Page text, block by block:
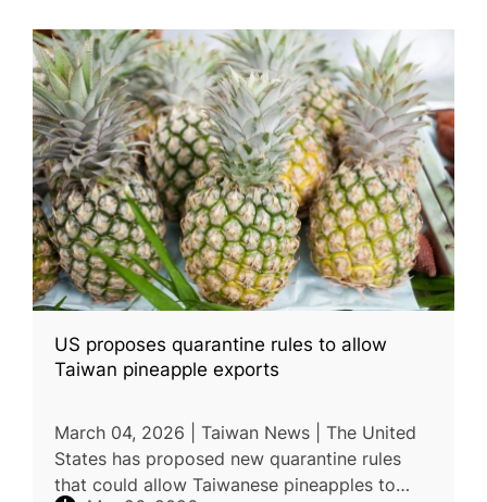
US proposes quarantine rules to allow
Taiwan pineapple exports
March 04, 2026 | Taiwan News | The United
States has proposed new quarantine rules
that could allow Taiwanese pineapples to